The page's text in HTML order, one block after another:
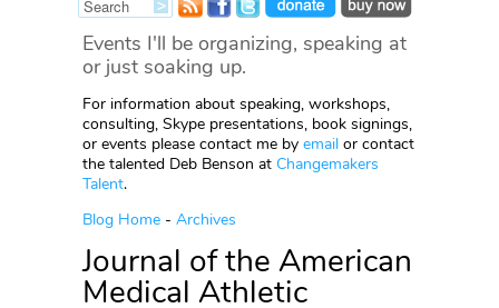
Events I'll be organizing, speaking at
or just soaking up.
For information about speaking, workshops,
consulting, Skype presentations, book signings,
or events please contact me by email or contact
the talented Deb Benson at Changemakers
Talent.
Blog Home - Archives
Journal of the American
Medical Athletic